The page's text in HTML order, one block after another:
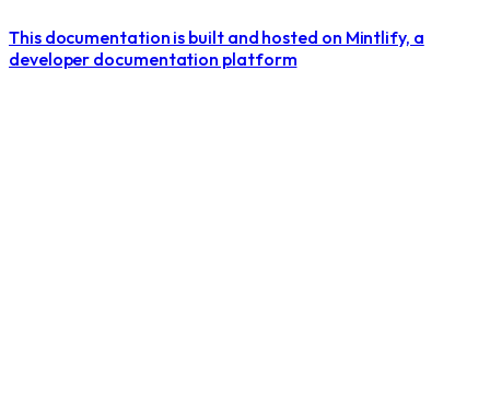
This documentation is built and hosted on Mintlify, a
developer documentation platform